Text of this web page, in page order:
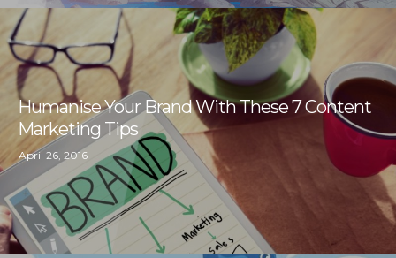
Humanise Your Brand With These 7 Content
Marketing Tips
April 26, 2016